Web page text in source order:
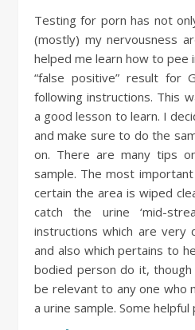
Testing for porn has not
(mostly) my nervousness
helped me learn how to pee
“false positive” result for
following instructions. This
a good lesson to learn. I
and make sure to do the
on. There are many tips
sample. The most
certain the area is wiped
catch the urine ‘mid-
instructions which are very
and also which pertains to
bodied person do it,
be relevant to any one who
a urine sample. Some helpful